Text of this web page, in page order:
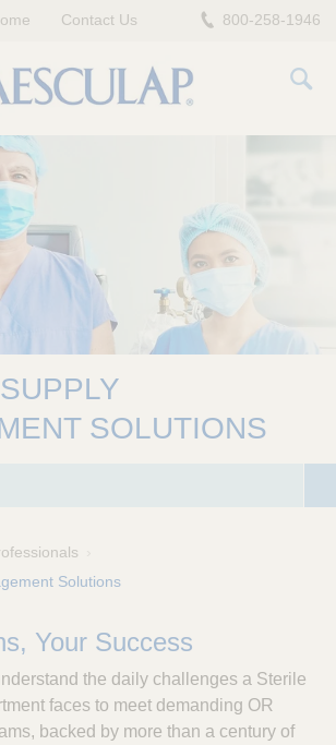
800-258-1946
Contact Us
SOLUTIONS
Solutions
Your Success
the daily challenges a Sterile
faces to meet demanding OR
backed by more than a century of